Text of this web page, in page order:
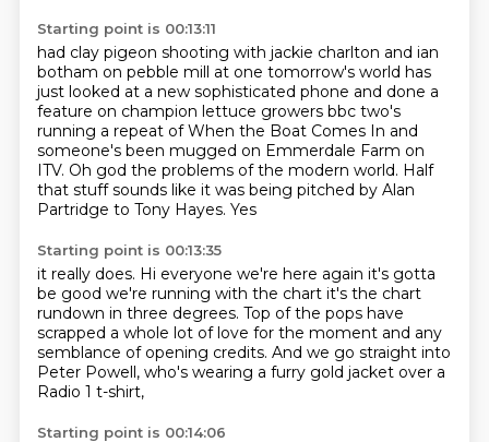
Starting point is 00:13:11
had clay pigeon shooting with jackie charlton and ian
botham on pebble mill at one tomorrow's world has
just looked at a new sophisticated phone and done a
feature on champion lettuce growers bbc two's
running a repeat of When the Boat Comes In and
someone's been mugged on Emmerdale Farm on
ITV. Oh god the problems of the modern world. Half
that stuff sounds like it was being pitched by Alan
Partridge to Tony Hayes. Yes
Starting point is 00:13:35
it really does. Hi everyone we're here again it's gotta
be good we're running with the chart it's the chart
rundown in three degrees. Top of the pops have
scrapped a whole lot of love for the moment and any
semblance of opening credits. And we go straight into
Peter Powell, who's wearing a furry gold jacket over a
Radio 1 t-shirt,
Starting point is 00:14:06